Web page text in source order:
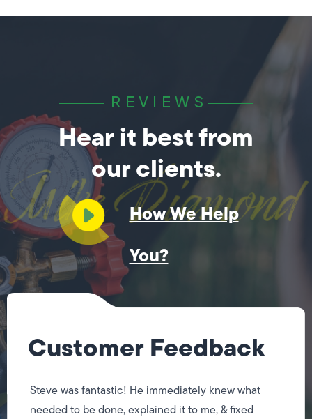
REVIEWS
Hear it best from
our clients.
How We Help
You?
Customer Feedback
Steve was fantastic! He immediately knew what
needed to be done, explained it to me, & fixed